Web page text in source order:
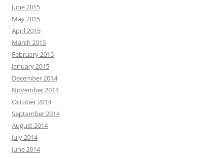
June 2015
May 2015
April 2015
March 2015
February 2015
January 2015
December 2014
November 2014
October 2014
September 2014
August 2014
July 2014
June 2014